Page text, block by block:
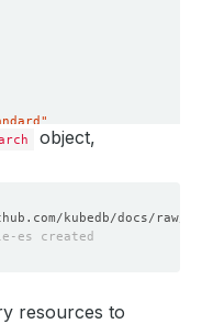
object,
resources to